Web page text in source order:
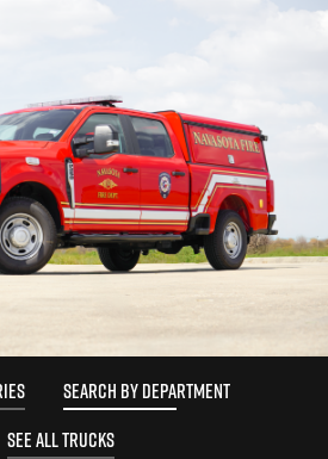
SEARCH BY DEPARTMENT
SEE ALL TRUCKS